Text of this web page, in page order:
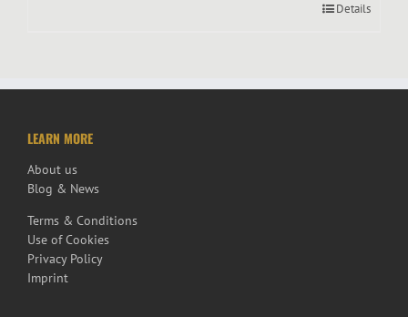
Details
LEARN MORE
About us
Blog & News
Terms & Conditions
Use of Cookies
Privacy Policy
Imprint